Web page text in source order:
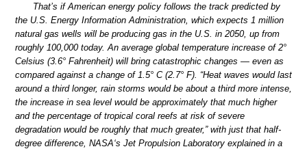
That’s if American energy policy follows the track predicted by
the U.S. Energy Information Administration, which expects 1 million
natural gas wells will be producing gas in the U.S. in 2050, up from
roughly 100,000 today. An average global temperature increase of 2°
Celsius (3.6° Fahrenheit) will bring catastrophic changes — even as
compared against a change of 1.5° C (2.7° F). “Heat waves would last
around a third longer, rain storms would be about a third more intense,
the increase in sea level would be approximately that much higher
and the percentage of tropical coral reefs at risk of severe
degradation would be roughly that much greater,” with just that half-
degree difference, NASA‘s Jet Propulsion Laboratory explained in a